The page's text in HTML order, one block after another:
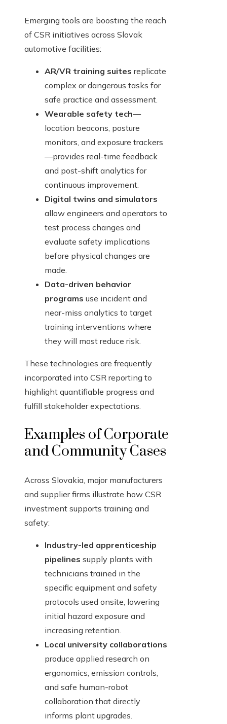
Emerging tools are boosting the reach
of CSR initiatives across Slovak
automotive facilities:
AR/VR training suites replicate
complex or dangerous tasks for
safe practice and assessment.
Wearable safety tech—
location beacons, posture
monitors, and exposure trackers
—provides real-time feedback
and post-shift analytics for
continuous improvement.
Digital twins and simulators
allow engineers and operators to
test process changes and
evaluate safety implications
before physical changes are
made.
Data-driven behavior
programs use incident and
near-miss analytics to target
training interventions where
they will most reduce risk.
These technologies are frequently
incorporated into CSR reporting to
highlight quantifiable progress and
fulfill stakeholder expectations.
Examples of Corporate
and Community Cases
Across Slovakia, major manufacturers
and supplier firms illustrate how CSR
investment supports training and
safety:
Industry-led apprenticeship
pipelines supply plants with
technicians trained in the
specific equipment and safety
protocols used onsite, lowering
initial hazard exposure and
increasing retention.
Local university collaborations
produce applied research on
ergonomics, emission controls,
and safe human-robot
collaboration that directly
informs plant upgrades.